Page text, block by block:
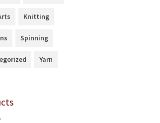
Knitting
Spinning
Yarn